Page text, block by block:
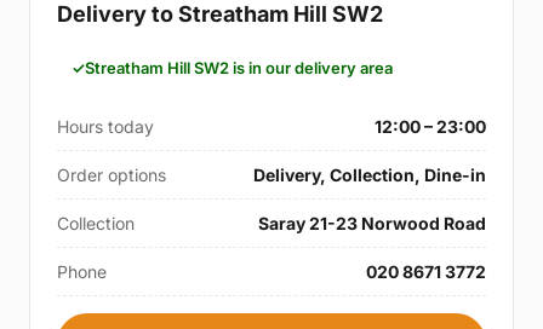
Delivery to Streatham Hill SW2
Streatham Hill SW2 is in our delivery area
Hours today 12:00 – 23:00
Order options Delivery, Collection, Dine-in
Collection Saray 21-23 Norwood Road
Phone 020 8671 3772